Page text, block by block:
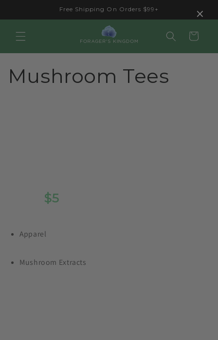
Free Shipping On Orders $99+
Cart
Mushroom Tees
$5
Plus, free shipping on orders $99+
Apparel
Mushroom Extracts
×